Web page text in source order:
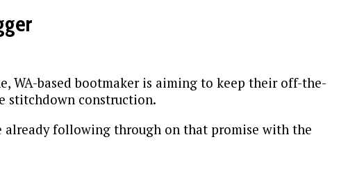
WA-based bootmaker is aiming to keep their off-the-
stitchdown construction.
already following through on that promise with the